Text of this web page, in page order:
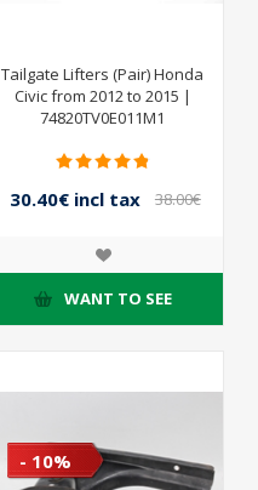
Tailgate Lifters (Pair) Honda
Civic from 2012 to 2015 |
74820TV0E011M1
30.40€ incl tax
38.00€
WANT TO SEE
- 10%